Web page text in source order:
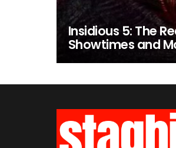
Insidious 5: The
Showtimes and